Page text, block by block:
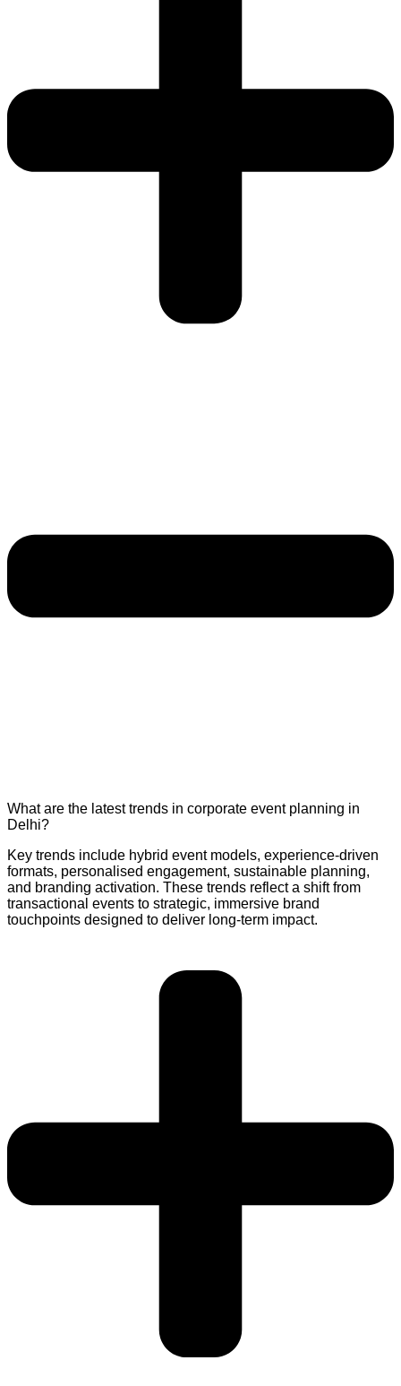
What are the latest trends in corporate event planning in
Delhi?
Key trends include hybrid event models, experience-driven
formats, personalised engagement, sustainable planning,
and branding activation. These trends reflect a shift from
transactional events to strategic, immersive brand
touchpoints designed to deliver long-term impact.